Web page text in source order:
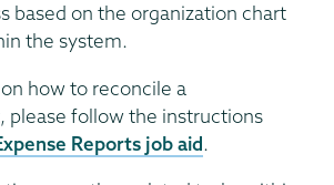
based on the organization chart
the system.
how to reconcile a
please follow the instructions
Reports job aid.